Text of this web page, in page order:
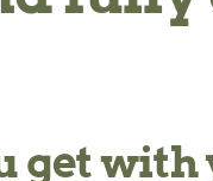
get with